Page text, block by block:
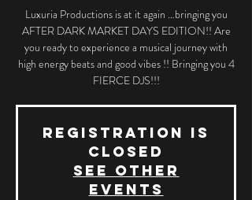
Luxuria Productions is at it again …bringing you
AFTER DARK MARKET DAYS EDITION!! Are
you ready to experience a musical journey with
high energy beats and good vibes !! Bringing you 4
FIERCE DJS!!!
Registration is
closed
See other
events